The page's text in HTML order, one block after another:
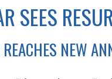
SEES
NEW